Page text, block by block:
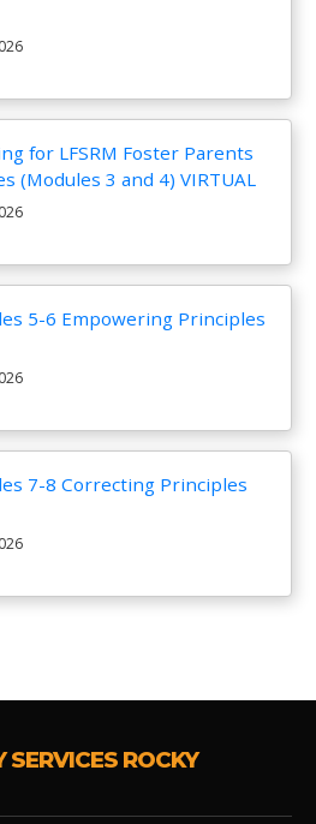
for LFSRM Foster Parents
(Modules 3 and 4) VIRTUAL
5-6 Empowering Principles
7-8 Correcting Principles
ROCKY